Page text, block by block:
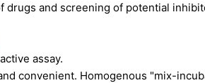
drugs and screening of potential
assay.
convenient. Homogenous "mix-